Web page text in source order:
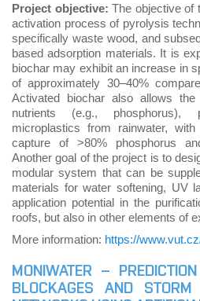
Project objective: The objective of
activation process of pyrolysis
specifically waste wood, and
based adsorption materials. It is
biochar may exhibit an increase in
of approximately 30–40%
Activated biochar also allows
nutrients (e.g., phosphorus),
microplastics from rainwater,
capture of >80% phosphorus
Another goal of the project is to
modular system that can be
materials for water softening, UV
application potential in the
roofs, but also in other elements of
More information: https://
MONIWATER –
BLOCKAGES AND